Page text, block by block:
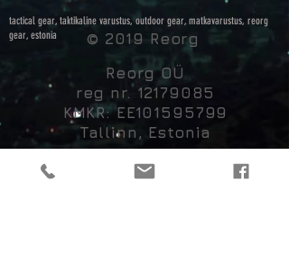
tactical gear, taktikaline varustus, outdoor gear, matkavarustus, reorg
gear, estonia
© 2019 Reorg
Reorg OÜ
reg nr. 12179085
KMKR: EE101595799
Tallinn, Estonia